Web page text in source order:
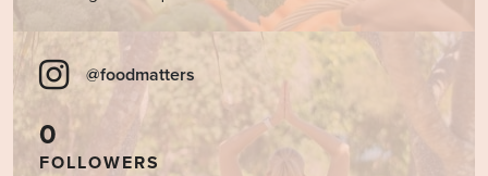
@foodmatters
0
FOLLOWERS